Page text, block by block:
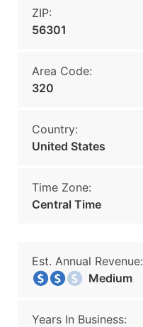
ZIP:
56301
Area Code:
320
Country:
United States
Time Zone:
Central Time
Est. Annual Revenue:
Medium
Years In Business: